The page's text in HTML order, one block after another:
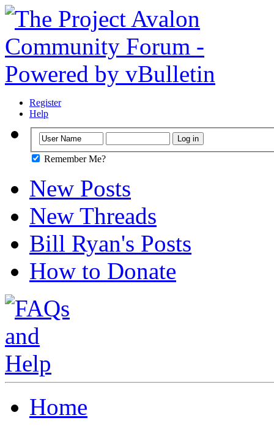
Register
Help
Remember Me?
New Posts
New Threads
Bill Ryan's Posts
How to Donate
Home